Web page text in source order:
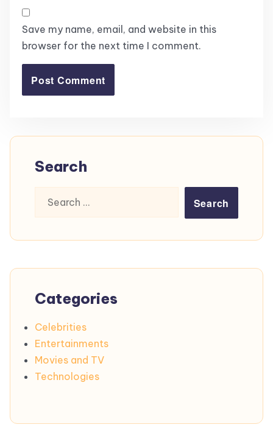
Save my name, email, and website in this
browser for the next time I comment.
Search
Categories
Celebrities
Entertainments
Movies and TV
Technologies